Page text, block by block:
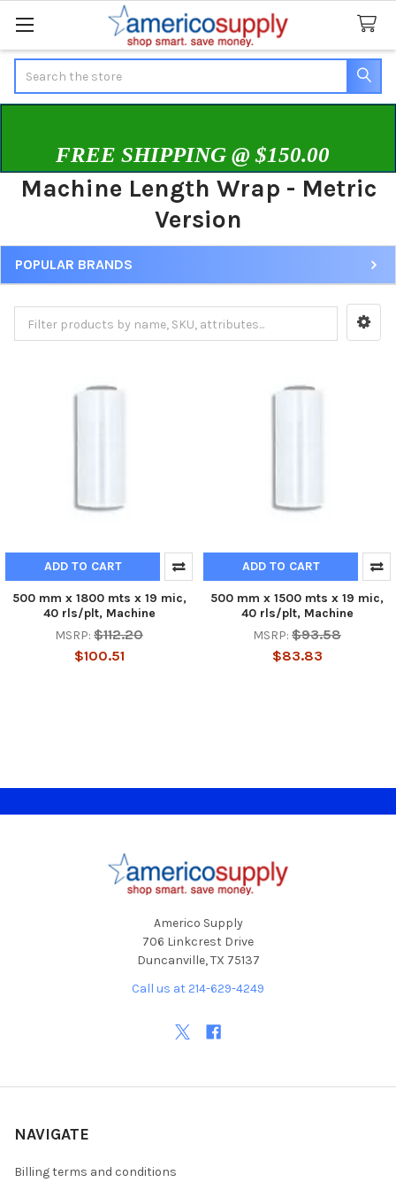
FREE SHIPPING @ $150.00
Machine Length Wrap - Metric
Version
Sidebar
POPULAR BRANDS
ADD TO CART
500 mm x 1800 mts x 19 mic,
40 rls/plt, Machine
MSRP: $112.20
$100.51
ADD TO CART
500 mm x 1500 mts x 19 mic,
40 rls/plt, Machine
MSRP: $93.58
$83.83
Americo Supply
706 Linkcrest Drive
Duncanville, TX 75137
Call us at 214-629-4249
NAVIGATE
Billing terms and conditions